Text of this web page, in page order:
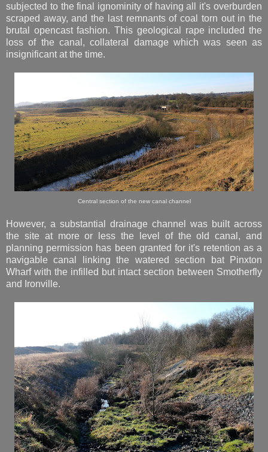
subjected to the final ignominity of having all it's overburden
scraped away, and the last remnants of coal torn out in the
brutal opencast fashion. This geological rape included the
loss of the canal, collateral damage which was seen as
insignificant at the time.
Central section of the new canal channel
However, a substantial drainage channel was built across
the site at more or less the level of the old canal, and
planning permission has been granted for it's retention as a
navigable canal linking the watered section bat Pinxton
Wharf with the infilled but intact section between Smotherfly
and Ironville.